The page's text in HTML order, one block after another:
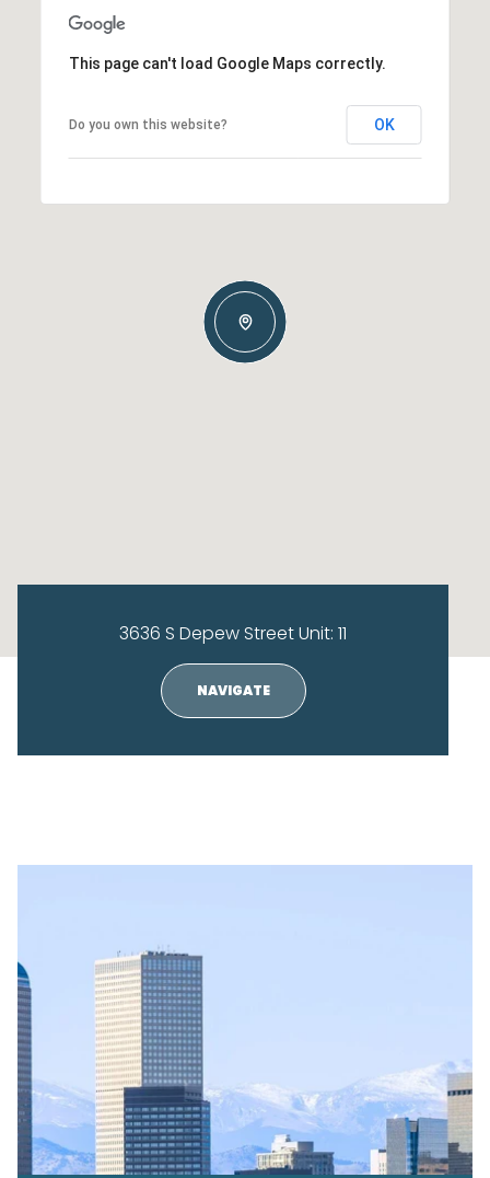
This page can't load Google Maps correctly.
Do you own this website? OK
3636 S Depew Street Unit: 11
NAVIGATE